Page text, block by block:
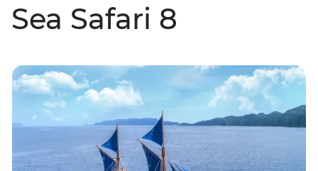
Sea Safari 8